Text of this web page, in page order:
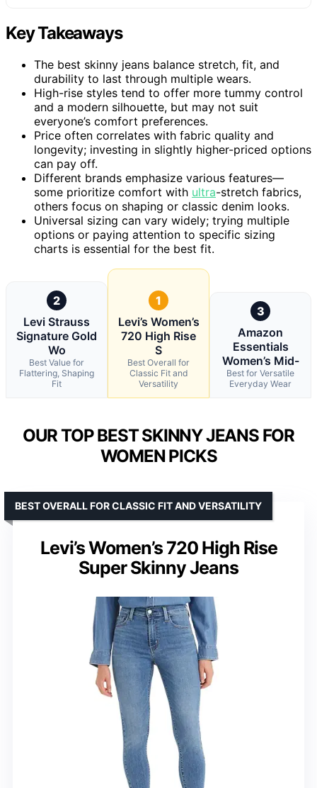
Key Takeaways
The best skinny jeans balance stretch, fit, and
durability to last through multiple wears.
High-rise styles tend to offer more tummy control
and a modern silhouette, but may not suit
everyone’s comfort preferences.
Price often correlates with fabric quality and
longevity; investing in slightly higher-priced options
can pay off.
Different brands emphasize various features—
some prioritize comfort with ultra-stretch fabrics,
others focus on shaping or classic denim looks.
Universal sizing can vary widely; trying multiple
options or paying attention to specific sizing
charts is essential for the best fit.
2
Levi Strauss
Signature Gold
Wo
Best Value for
Flattering, Shaping
Fit
1
Levi’s Women’s
720 High Rise
S
Best Overall for
Classic Fit and
Versatility
3
Amazon
Essentials
Women’s Mid-
Best for Versatile
Everyday Wear
OUR TOP BEST SKINNY JEANS FOR
WOMEN PICKS
Levi’s Women’s 720 High Rise
Super Skinny Jeans
BEST OVERALL FOR CLASSIC FIT AND VERSATILITY